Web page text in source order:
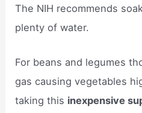
The NIH recommends
plenty of water.
For beans and legumes
gas causing vegetables
taking this inexpensive